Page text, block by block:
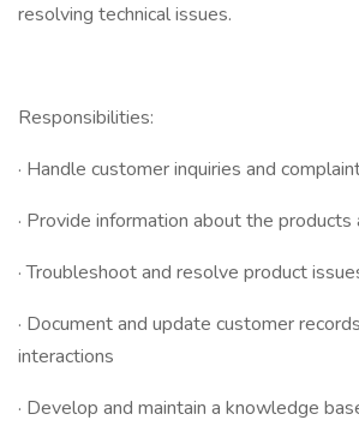
resolving technical issues.
Responsibilities:
· Handle customer inquiries and
· Provide information about the products
· Troubleshoot and resolve product
· Document and update customer
interactions
· Develop and maintain a knowledge